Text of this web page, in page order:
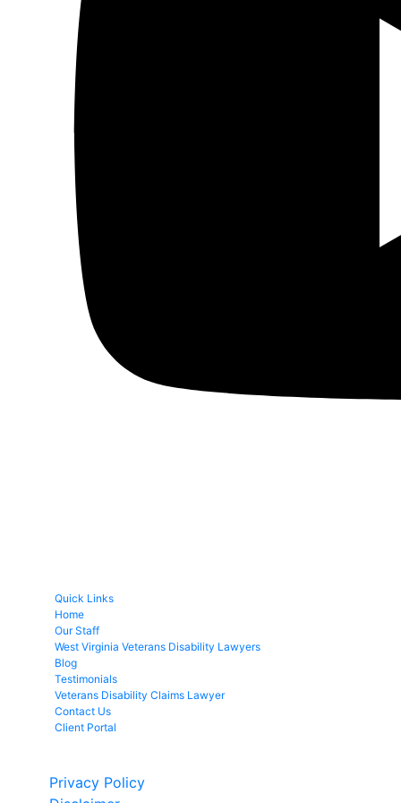
Quick Links
Home
Our Staff
West Virginia Veterans Disability Lawyers
Blog
Testimonials
Veterans Disability Claims Lawyer
Contact Us
Client Portal
Privacy Policy